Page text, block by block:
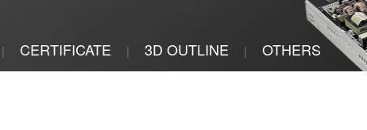
| CERTIFICATE | 3D OUTLINE | OTHERS